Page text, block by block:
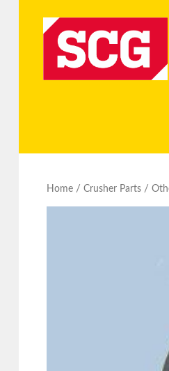
Home/ Crusher Parts/